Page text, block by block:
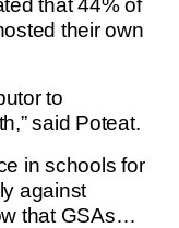
that 44% of
their own
to
said Poteat.
in schools for
against
that GSAs…